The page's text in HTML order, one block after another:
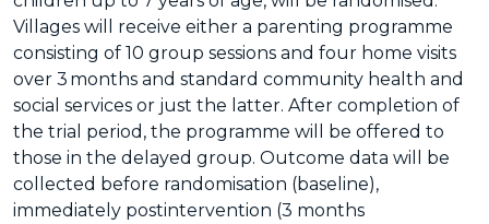
Villages will receive either a parenting programme
consisting of 10 group sessions and four home visits
over 3 months and standard community health and
social services or just the latter. After completion of
the trial period, the programme will be offered to
those in the delayed group. Outcome data will be
collected before randomisation (baseline),
immediately postintervention (3 months